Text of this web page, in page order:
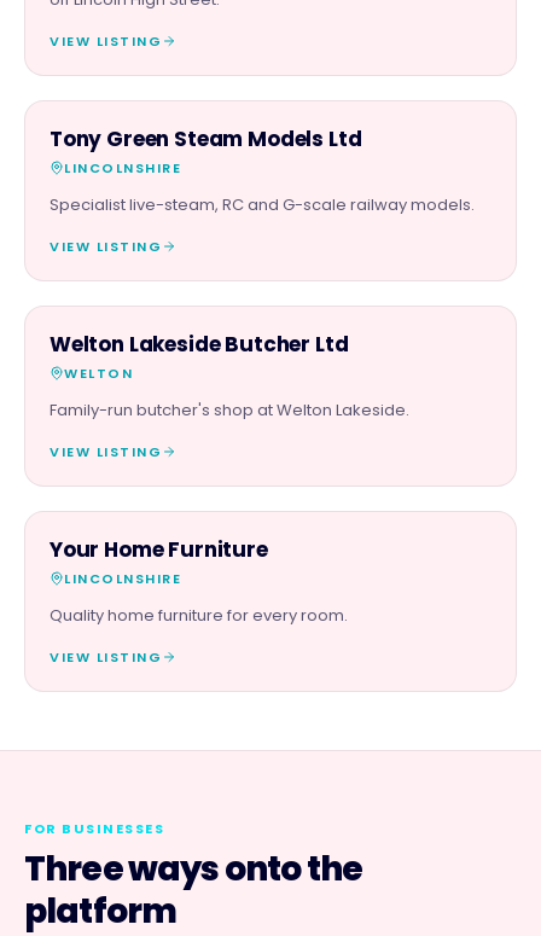
VIEW LISTING
RETAIL
Tony Green Steam Models Ltd
LINCOLNSHIRE
Specialist live-steam, RC and G-scale railway models.
VIEW LISTING
FOOD & DRINK
Welton Lakeside Butcher Ltd
WELTON
Family-run butcher's shop at Welton Lakeside.
VIEW LISTING
RETAIL
Your Home Furniture
LINCOLNSHIRE
Quality home furniture for every room.
VIEW LISTING
FOR BUSINESSES
Three ways onto the
platform